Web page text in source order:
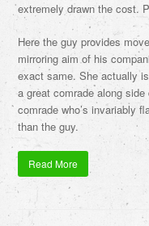
extremely drawn the cost.
Here the guy provides
mirroring aim of his
exact same. She actually
a great comrade along
comrade who’s invariably
than the guy.
Read More